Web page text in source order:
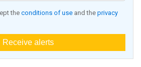
the conditions of use and the privacy
Receive alerts